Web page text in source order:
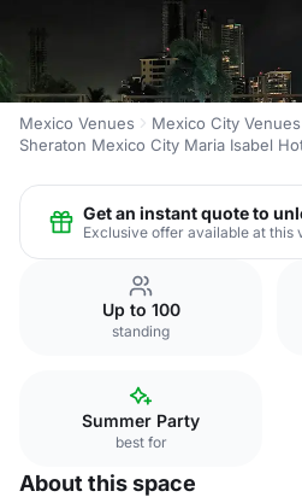
Mexico Venues
Mexico City Venues
Sheraton Mexico City Maria Isabel
Get an instant quote to
Exclusive offer available at this
Up to 100
standing
Summer Party
best for
About this space